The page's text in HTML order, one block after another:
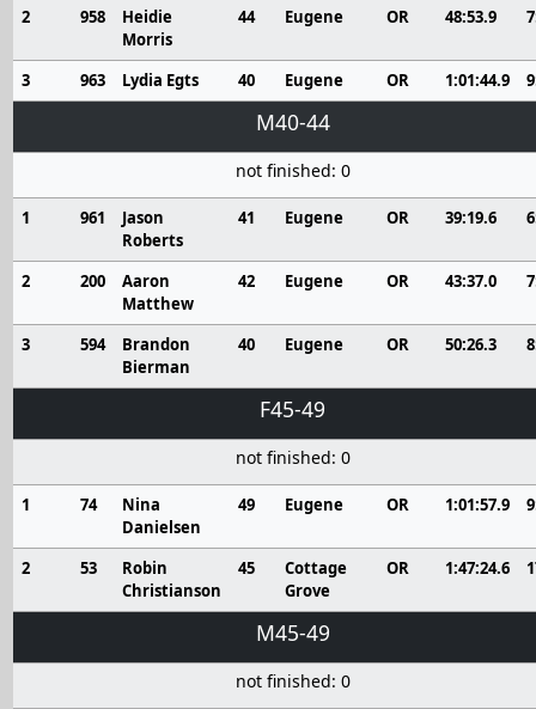
2 958
Heidie
Morris
44 Eugene OR 48:53.9
3 963 Lydia Egts 40 Eugene OR 1:01:44.9
M40-44
not finished: 0
1 961
Jason
Roberts
41 Eugene OR 39:19.6
2 200
Aaron
Matthew
42 Eugene OR 43:37.0
3 594
Brandon
Bierman
40 Eugene OR 50:26.3
F45-49
not finished: 0
1 74
Nina
Danielsen
49 Eugene OR 1:01:57.9
2 53
Robin
Christianson
45
Cottage
Grove
OR 1:47:24.6
M45-49
not finished: 0